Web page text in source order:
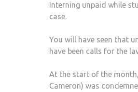
Interning unpaid while
case.
You will have seen that
have been calls for the
At the start of the
Cameron) was